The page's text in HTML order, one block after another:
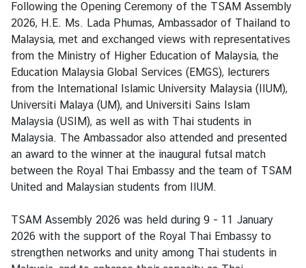
a
C
e
n
t
r
e
C
o
n
u
l
a
Following the Opening Ceremony of the TSAM Assembly
2026, H.E. Ms. Lada Phumas, Ambassador of Thailand to
Malaysia, met and exchanged views with representatives
from the Ministry of Higher Education of Malaysia, the
Education Malaysia Global Services (EMGS), lecturers
from the International Islamic University Malaysia (IIUM),
Universiti Malaya (UM), and Universiti Sains Islam
Malaysia (USIM), as well as with Thai students in
Malaysia. The Ambassador also attended and presented
an award to the winner at the inaugural futsal match
between the Royal Thai Embassy and the team of TSAM
United and Malaysian students from IIUM.
TSAM Assembly 2026 was held during 9 - 11 January
2026 with the support of the Royal Thai Embassy to
strengthen networks and unity among Thai students in